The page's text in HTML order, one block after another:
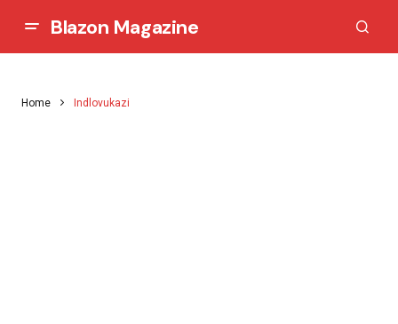
Blazon Magazine
Home Indlovukazi